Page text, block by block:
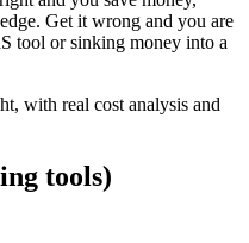
Get it wrong and you are
tool or sinking money into a
with real cost analysis and
tools)